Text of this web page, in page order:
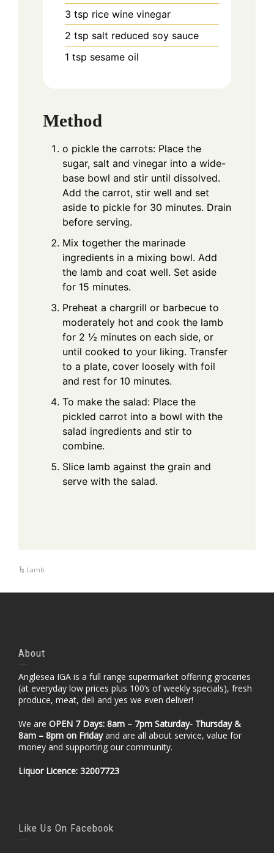
3 tsp rice wine vinegar
2 tsp salt reduced soy sauce
1 tsp sesame oil
Method
o pickle the carrots: Place the
sugar, salt and vinegar into a wide-
base bowl and stir until dissolved.
Add the carrot, stir well and set
aside to pickle for 30 minutes. Drain
before serving.
Mix together the marinade
ingredients in a mixing bowl. Add
the lamb and coat well. Set aside
for 15 minutes.
Preheat a chargrill or barbecue to
moderately hot and cook the lamb
for 2 ½ minutes on each side, or
until cooked to your liking. Transfer
to a plate, cover loosely with foil
and rest for 10 minutes.
To make the salad: Place the
pickled carrot into a bowl with the
salad ingredients and stir to
combine.
Slice lamb against the grain and
serve with the salad.
Lamb
About
Anglesea IGA is a full range supermarket offering groceries
(at everyday low prices plus 100’s of weekly specials), fresh
produce, meat, deli and yes we even deliver!
We are OPEN 7 Days: 8am – 7pm Saturday- Thursday &
8am – 8pm on Fridayand are all about service, value for
money and supporting our community.
Liquor Licence: 32007723
Like Us On Facebook